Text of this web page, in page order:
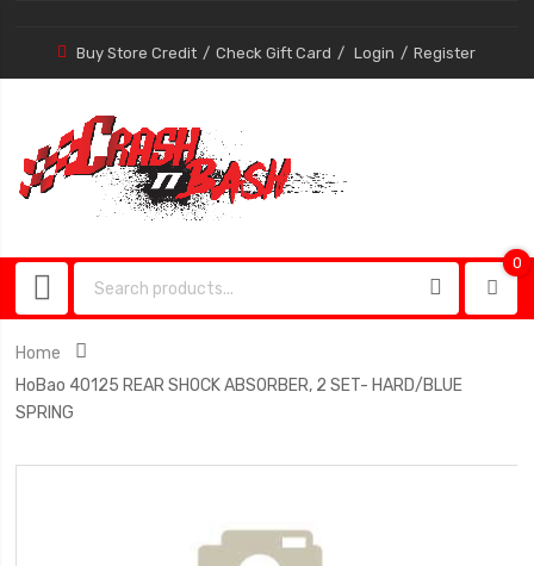
Buy Store Credit Check Gift Card Login Register
0
Home
HoBao 40125 REAR SHOCK ABSORBER, 2 SET- HARD/BLUE
SPRING